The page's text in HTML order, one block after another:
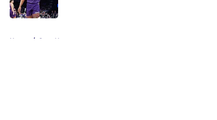
Home / Suns News